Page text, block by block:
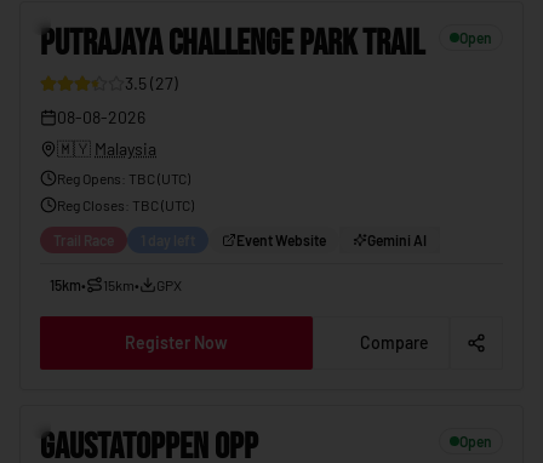
PUTRAJAYA CHALLENGE PARK TRAIL Open
3.5 (27)
08-08-2026
🇲🇾 Malaysia
Reg Opens TBC (UTC)
Reg Closes : TBC (UTC)
Trail Race Event Website Gemini AI
15km• 15km• GPX
Register Now Compare
GAUSTATOPPEN OPP Open